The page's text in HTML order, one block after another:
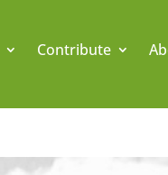
Contribute